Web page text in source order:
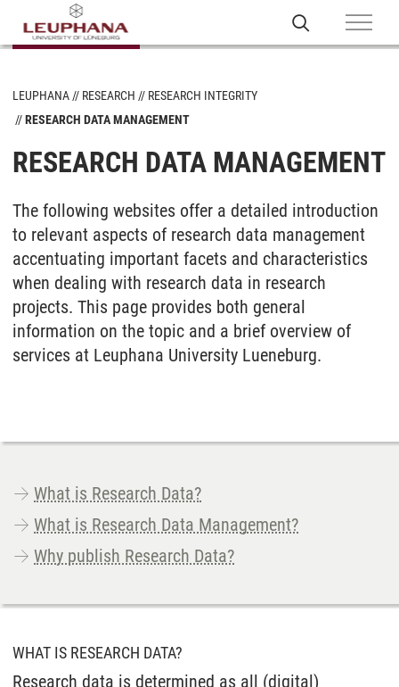
LEUPHANA RESEARCH
RESEARCH INTEGRITY
RESEARCH DATA MANAGEMENT
RESEARCH DATA MANAGEMENT
The following websites offer a detailed introduction
to relevant aspects of research data management
accentuating important facets and characteristics
when dealing with research data in research
projects. This page provides both general
information on the topic and a brief overview of
services at Leuphana University Lueneburg.
What is Research Data?
What is Research Data Management?
Why publish Research Data?
WHAT IS RESEARCH DATA?
Research data is determined as all (digital)